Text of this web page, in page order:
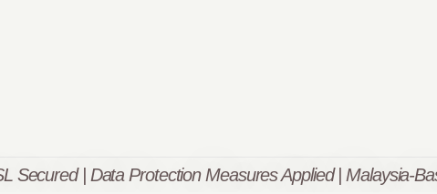
Secured | Data Protection Measures Applied | Malaysia-